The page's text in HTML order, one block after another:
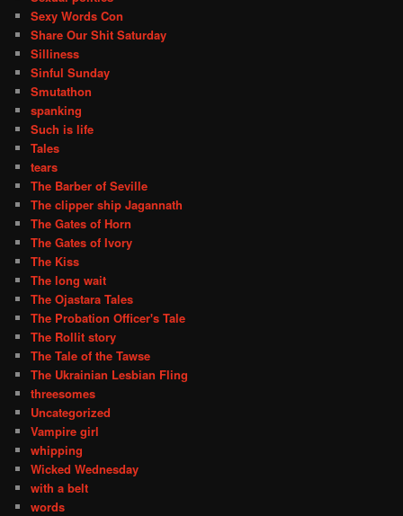
Sexy Words Con
Share Our Shit Saturday
Silliness
Sinful Sunday
Smutathon
spanking
Such is life
Tales
tears
The Barber of Seville
The clipper ship Jagannath
The Gates of Horn
The Gates of Ivory
The Kiss
The long wait
The Ojastara Tales
The Probation Officer's Tale
The Rollit story
The Tale of the Tawse
The Ukrainian Lesbian Fling
threesomes
Uncategorized
Vampire girl
whipping
Wicked Wednesday
with a belt
words